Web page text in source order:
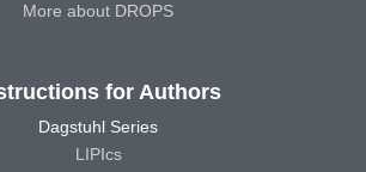
More about DROPS
for Authors
Dagstuhl Series
LIPIcs